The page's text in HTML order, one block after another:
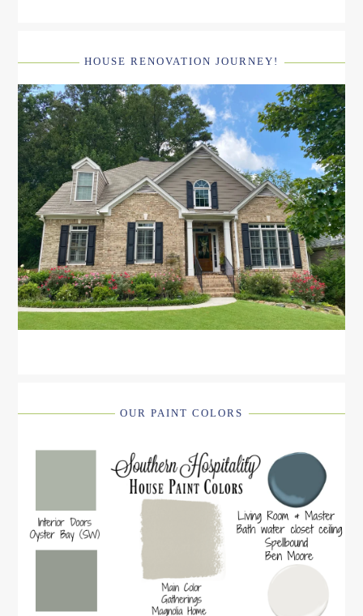
HOUSE RENOVATION JOURNEY!
OUR PAINT COLORS